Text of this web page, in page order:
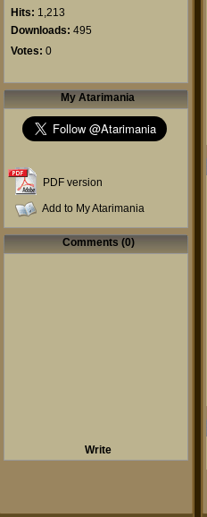
Hits: 1,213
Downloads: 495
Votes: 0
My Atarimania
PDF version
Add to My Atarimania
Comments (0)
Write